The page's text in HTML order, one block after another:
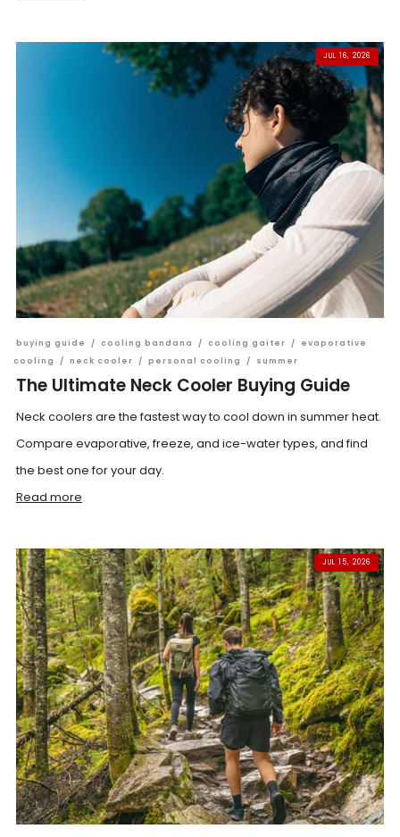
JUL 16, 2026
buying guide / cooling bandana / cooling gaiter /
evaporative
cooling
/ neck cooler / personal cooling / summer
The Ultimate Neck Cooler Buying Guide
Neck coolers are the fastest way to cool down in summer heat.
Compare evaporative, freeze, and ice-water types, and find
the best one for your day.
Read more
JUL 15, 2026